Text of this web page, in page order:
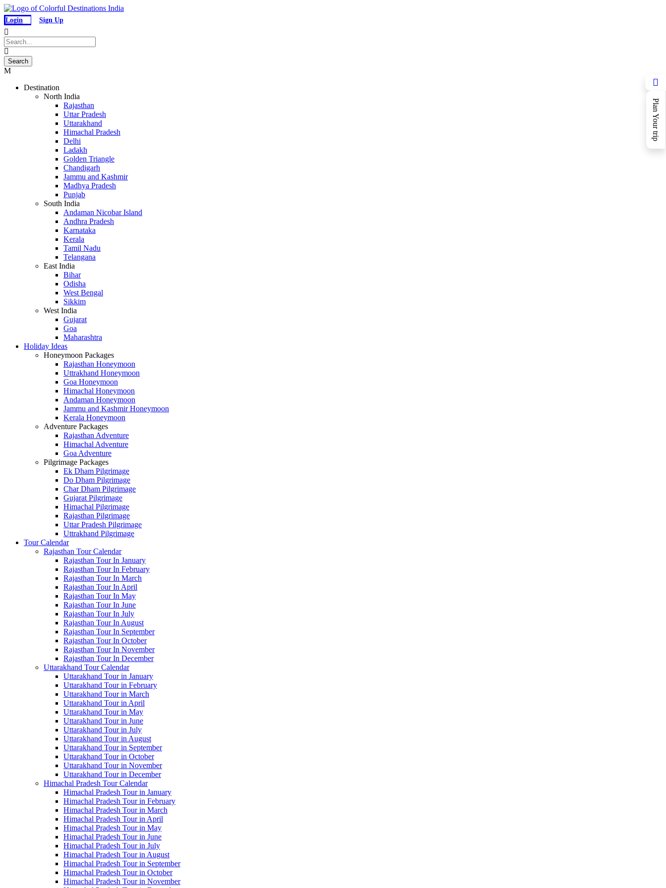
Plan Your trip
Login Sign Up
Destination
North India
Rajasthan
Uttar Pradesh
Uttarakhand
Himachal Pradesh
Delhi
Ladakh
Golden Triangle
Chandigarh
Jammu and Kashmir
Madhya Pradesh
Punjab
South India
Andaman Nicobar Island
Andhra Pradesh
Karnataka
Kerala
Tamil Nadu
Telangana
East India
Bihar
Odisha
West Bengal
Sikkim
West India
Gujarat
Goa
Maharashtra
Holiday Ideas
Honeymoon Packages
Rajasthan Honeymoon
Uttrakhand Honeymoon
Goa Honeymoon
Himachal Honeymoon
Andaman Honeymoon
Jammu and Kashmir Honeymoon
Kerala Honeymoon
Adventure Packages
Rajasthan Adventure
Himachal Adventure
Goa Adventure
Pilgrimage Packages
Ek Dham Pilgrimage
Do Dham Pilgrimage
Char Dham Pilgrimage
Gujarat Pilgrimage
Himachal Pilgrimage
Rajasthan Pilgrimage
Uttar Pradesh Pilgrimage
Uttrakhand Pilgrimage
Tour Calendar
Rajasthan Tour Calendar
Rajasthan Tour In January
Rajasthan Tour In February
Rajasthan Tour In March
Rajasthan Tour In April
Rajasthan Tour In May
Rajasthan Tour In June
Rajasthan Tour In July
Rajasthan Tour In August
Rajasthan Tour In September
Rajasthan Tour In October
Rajasthan Tour In November
Rajasthan Tour In December
Uttarakhand Tour Calendar
Uttarakhand Tour in January
Uttarakhand Tour in February
Uttarakhand Tour in March
Uttarakhand Tour in April
Uttarakhand Tour in May
Uttarakhand Tour in June
Uttarakhand Tour in July
Uttarakhand Tour in August
Uttarakhand Tour in September
Uttarakhand Tour in October
Uttarakhand Tour in November
Uttarakhand Tour in December
Himachal Pradesh Tour Calendar
Himachal Pradesh Tour in January
Himachal Pradesh Tour in February
Himachal Pradesh Tour in March
Himachal Pradesh Tour in April
Himachal Pradesh Tour in May
Himachal Pradesh Tour in June
Himachal Pradesh Tour in July
Himachal Pradesh Tour in August
Himachal Pradesh Tour in September
Himachal Pradesh Tour in October
Himachal Pradesh Tour in November